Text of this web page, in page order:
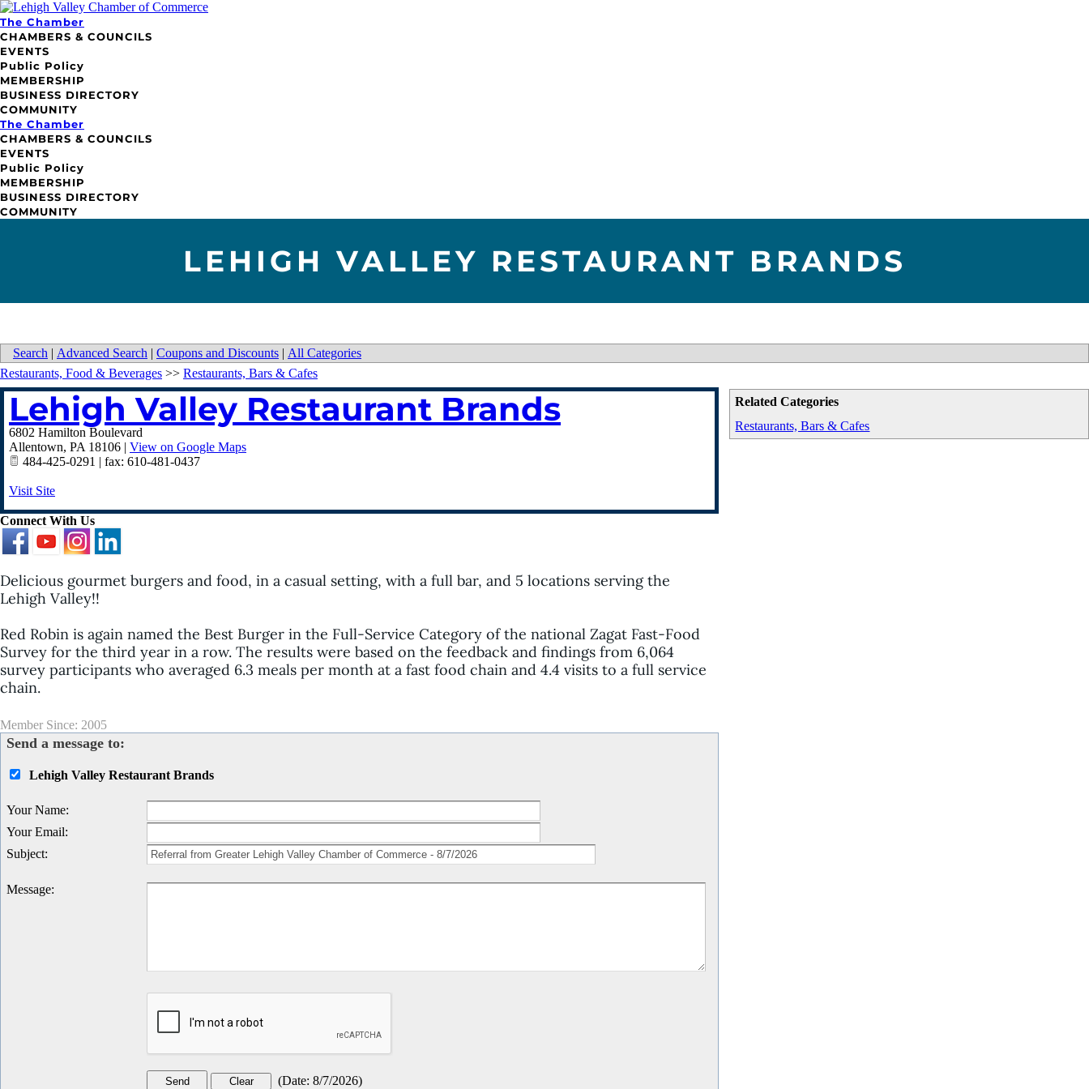
The Chamber
CHAMBERS & COUNCILS
EVENTS
Public Policy
MEMBERSHIP
BUSINESS DIRECTORY
COMMUNITY
The Chamber
CHAMBERS & COUNCILS
EVENTS
Public Policy
MEMBERSHIP
BUSINESS DIRECTORY
COMMUNITY
LEHIGH VALLEY RESTAURANT BRANDS
Search | Advanced Search | Coupons and Discounts | All Categories
Related Categories
Restaurants, Bars & Cafes
Restaurants, Food & Beverages >> Restaurants, Bars & Cafes
Lehigh Valley Restaurant Brands
6802 Hamilton Boulevard
Allentown, PA 18106 | View on Google Maps
484-425-0291 | fax: 610-481-0437
Visit Site
Connect With Us
Delicious gourmet burgers and food, in a casual setting, with a full bar, and 5 locations serving the
Lehigh Valley!!
Red Robin is again named the Best Burger in the Full-Service Category of the national Zagat Fast-Food
Survey for the third year in a row. The results were based on the feedback and findings from 6,064
survey participants who averaged 6.3 meals per month at a fast food chain and 4.4 visits to a full service
chain.
Member Since: 2005
Send a message to:
Lehigh Valley Restaurant Brands
Your Name:
Your Email:
Subject:
Message:
(Date: 8/7/2026)